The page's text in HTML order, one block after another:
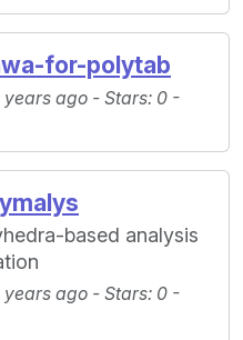
for-polytab
years ago - Stars: 0 -
based analysis
years ago - Stars: 0 -